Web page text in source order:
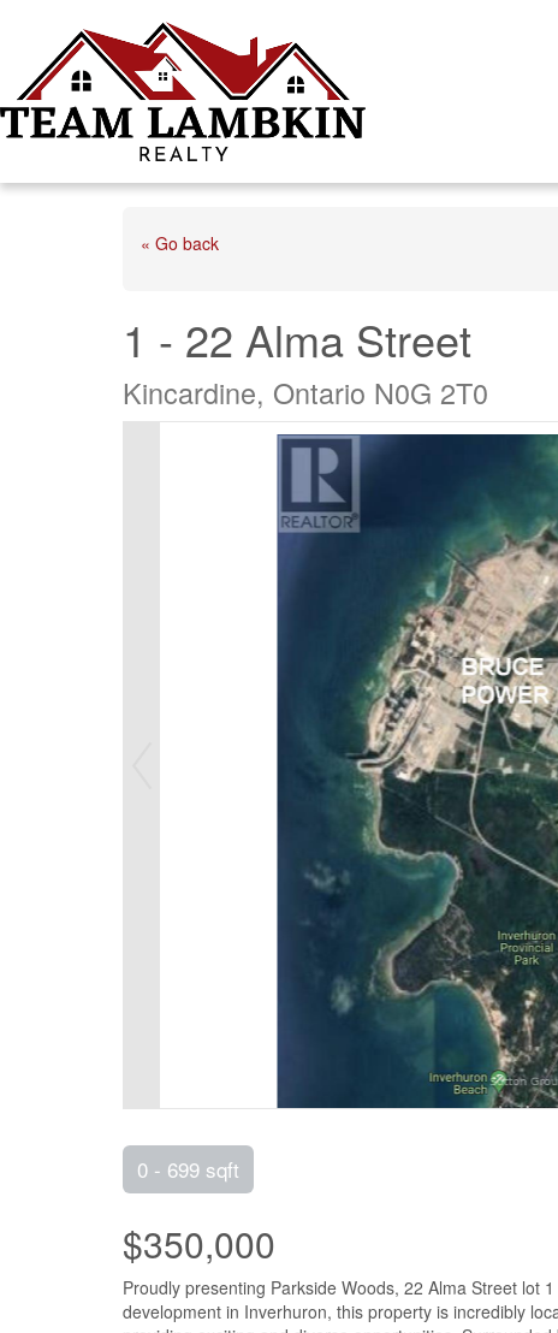
« Go back
1 - 22 Alma Street
Kincardine, Ontario N0G 2T0
0 - 699 sqft
$350,000
Proudly presenting Parkside Woods, 22 Alma Street lot
development in Inverhuron, this property is incredibly